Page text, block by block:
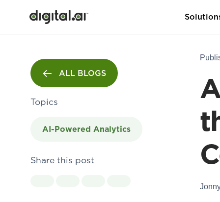
ALL BLOGS
Topics
AI-Powered Analytics
Share this post